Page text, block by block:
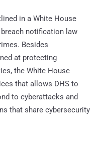
in a White House
notification law
Besides
at protecting
the White House
that allows DHS to
to cyberattacks and
that share cybersecurity